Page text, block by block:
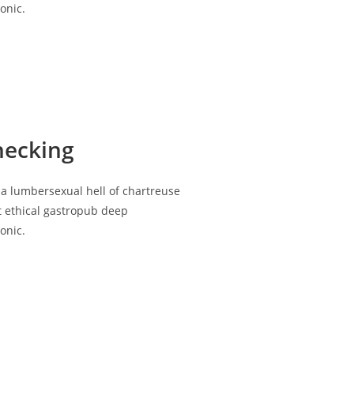
lumbersexual hell of chartreuse
ethical gastropub deep